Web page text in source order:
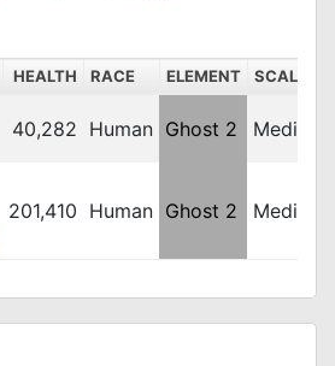
HEALTH RACE ELEMENT SCALE
40,282 Human Ghost 2 Medium
201,410 Human Ghost 2 Medium